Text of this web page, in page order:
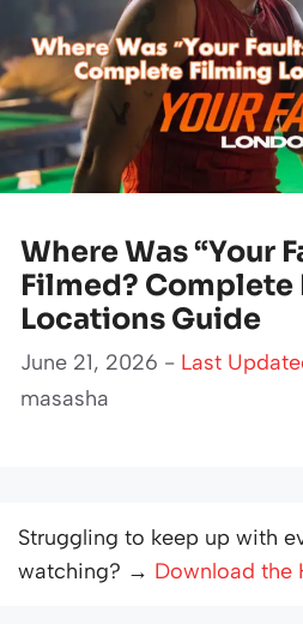
Where Was “Your
Filmed? Complete
Locations Guide
June 21, 2026 - Last
masasha
Struggling to keep up with
watching? → Download the